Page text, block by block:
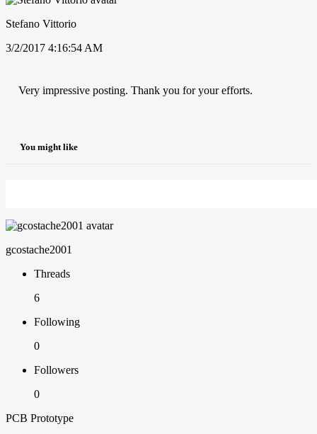
Stefano Vittorio
3/2/2017 4:16:54 AM
Very impressive posting. Thank you for your efforts.
You might like
gcostache2001
Threads
6
Following
0
Followers
0
PCB Prototype